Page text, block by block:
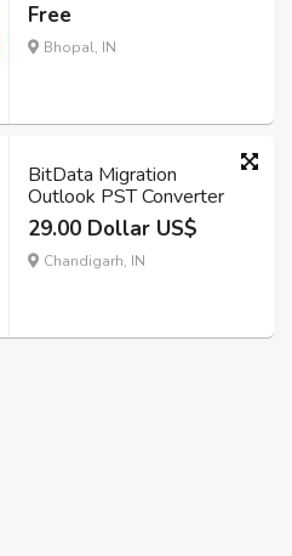
Free
Bhopal, IN
BitData Migration
Outlook PST Converter
29.00 Dollar US$
Chandigarh, IN